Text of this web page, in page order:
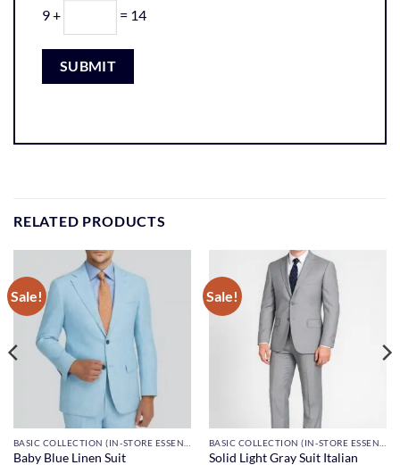
9 + = 14
RELATED PRODUCTS
Sale!
Baby Blue Linen Suit
Sale!
Solid Light Gray Suit Italian